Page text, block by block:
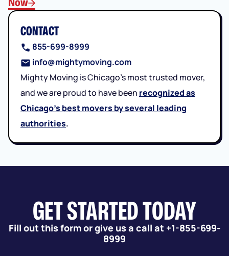
CONTACT
855-699-8999
info@mightymoving.com
Mighty Moving is Chicago’s most trusted mover,
and we are proud to have been recognized as
Chicago’s best movers by several leading
authorities.
GET STARTED TODAY
Fill out this form or give us a call at +1-855-699-
8999